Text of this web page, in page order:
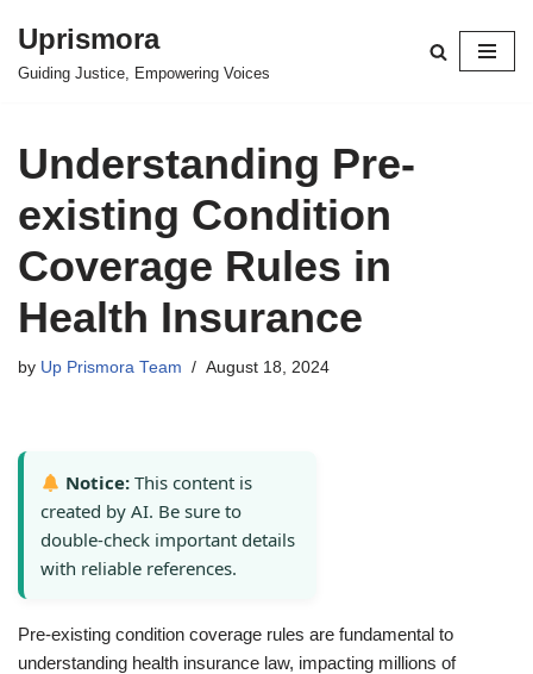
Skip
Uprismora
Guiding Justice, Empowering Voices
Understanding Pre-
existing Condition
Coverage Rules in
Health Insurance
by Up Prismora Team August 18, 2024
Notice: This content is
created by AI. Be sure to
double-check important details
with reliable references.
Pre-existing condition coverage rules are fundamental to
understanding health insurance law, impacting millions of